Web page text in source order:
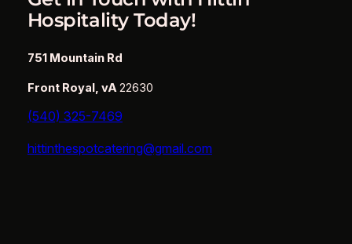
Hospitality Today!
751 Mountain Rd
Front Royal, vA22630
(540) 325-7469
hittinthespotcatering@gmail.com